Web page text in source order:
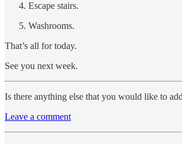
Escape stairs.
Washrooms.
That’s all for today.
See you next week.
Is there anything else that you would like to
Leave a comment